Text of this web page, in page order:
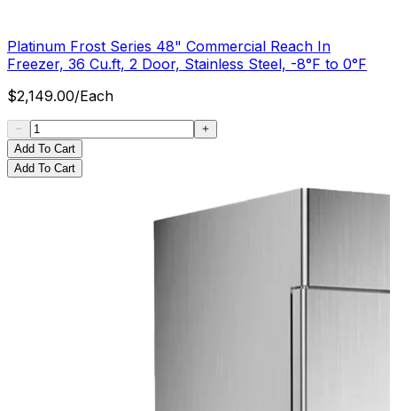
Platinum Frost Series 48" Commercial Reach In
Freezer, 36 Cu.ft, 2 Door, Stainless Steel, -8°F to 0°F
$2,149.00/Each
Add To Cart
Add To Cart